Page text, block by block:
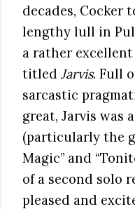
decades, Cocker
lengthy lull in
a rather
titled Jarvis. Full
sarcastic
great, Jarvis was
(particularly the
Magic” and
of a second solo
pleased and